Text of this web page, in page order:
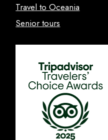
Travel to Oceania
Senior tours